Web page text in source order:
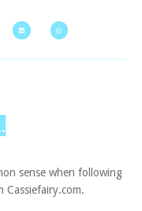
sense when following
Cassiefairy.com.